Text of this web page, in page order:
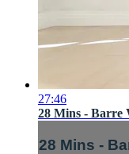
27:46
28 Mins - Barre
28 Mins -